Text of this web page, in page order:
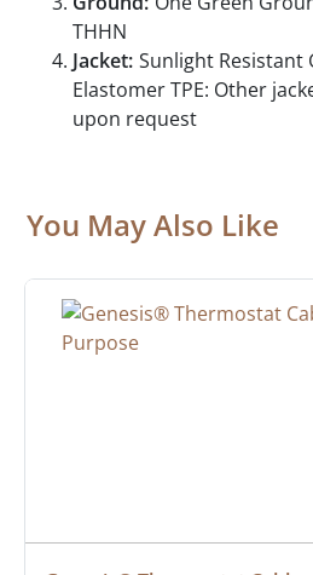
THHN
Jacket: Sunlight Resistant
Elastomer TPE: Other
upon request
You May Also Like